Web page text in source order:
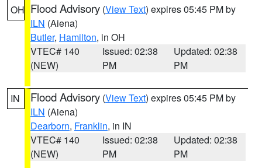
OH Flood Advisory (View Text) expires 05:45 PM by
ILN (Aiena)
Butler, Hamilton, in OH
VTEC# 140
(NEW)
Issued: 02:38
PM
Updated: 02:38
PM
IN Flood Advisory (View Text) expires 05:45 PM by
ILN (Aiena)
Dearborn, Franklin, in IN
VTEC# 140
(NEW)
Issued: 02:38
PM
Updated: 02:38
PM